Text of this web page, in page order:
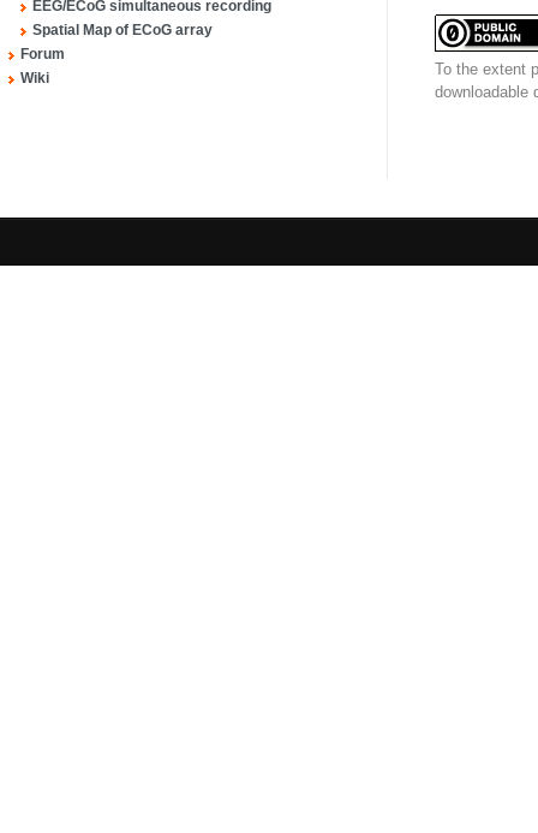
EEG/ECoG simultaneous recording
Spatial Map of ECoG array
Forum
Wiki
To the extent
downloadable